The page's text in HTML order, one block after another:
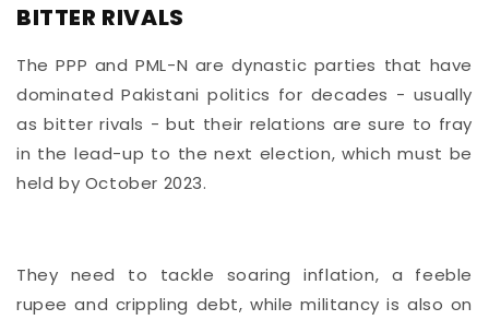
BITTER RIVALS
The PPP and PML-N are dynastic parties that have
dominated Pakistani politics for decades - usually
as bitter rivals - but their relations are sure to fray
in the lead-up to the next election, which must be
held by October 2023.
They need to tackle soaring inflation, a feeble
rupee and crippling debt, while militancy is also on